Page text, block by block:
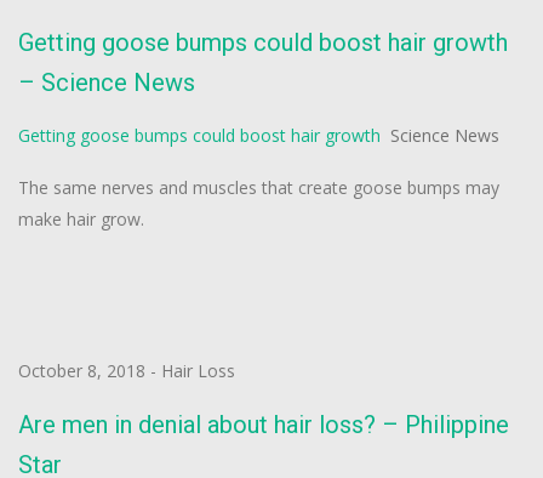
Getting goose bumps could boost hair growth
– Science News
Getting goose bumps could boost hair growth Science News
The same nerves and muscles that create goose bumps may
make hair grow.
October 8, 2018 - Hair Loss
Are men in denial about hair loss? – Philippine
Star